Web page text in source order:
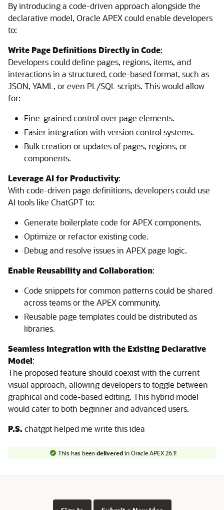
By introducing a code-driven approach alongside the
declarative model, Oracle APEX could enable developers
to:
Write Page Definitions Directly in Code:
Developers could define pages, regions, items, and
interactions in a structured, code-based format, such as
JSON, YAML, or even PL/SQL scripts. This would allow
for:
Fine-grained control over page elements.
Easier integration with version control systems.
Bulk creation or updates of pages, regions, or
components.
Leverage AI for Productivity:
With code-driven page definitions, developers could use
AI tools like ChatGPT to:
Generate boilerplate code for APEX components.
Optimize or refactor existing code.
Debug and resolve issues in APEX page logic.
Enable Reusability and Collaboration:
Code snippets for common patterns could be shared
across teams or the APEX community.
Reusable page templates could be distributed as
libraries.
Seamless Integration with the Existing Declarative
Model:
The proposed feature should coexist with the current
visual approach, allowing developers to toggle between
graphical and code-based editing. This hybrid model
would cater to both beginner and advanced users.
P.S. chatgpt helped me write this idea
This has beendeliveredin Oracle APEX 26.1!